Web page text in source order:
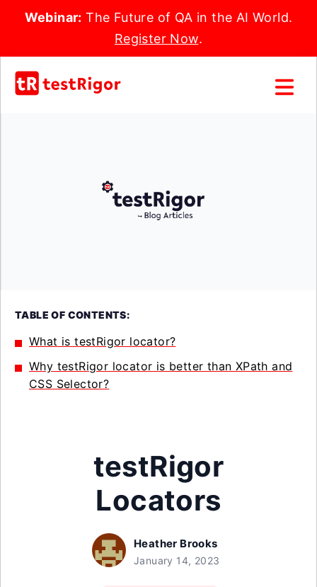
Webinar: The Future of QA in the AI World.
Register Now.
TABLE OF CONTENTS:
What is testRigor locator?
Why testRigor locator is better than XPath and
CSS Selector?
testRigor
Locators
Heather Brooks
January 14, 2023